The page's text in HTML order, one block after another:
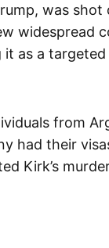
was shot
widespread
as a
from
had their
Kirk’s